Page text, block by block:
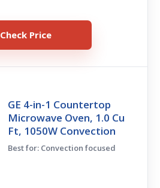
Check Price
GE 4-in-1 Countertop
Microwave Oven, 1.0 Cu
Ft, 1050W Convection
Best for: Convection focused